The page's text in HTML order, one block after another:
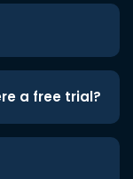
a free trial?